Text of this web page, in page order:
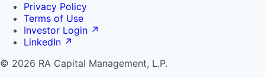
Privacy Policy
Terms of Use
Investor Login ↗
LinkedIn ↗
© 2026 RA Capital Management, L.P.